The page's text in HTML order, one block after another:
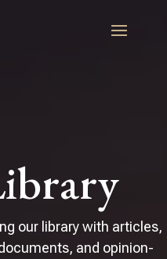
our library with articles,
and opinion-